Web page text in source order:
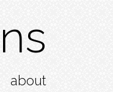
about